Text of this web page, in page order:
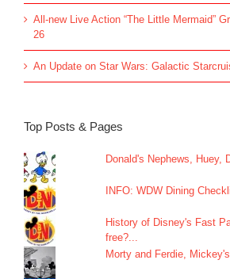
All-new Live Action “The Little Mermaid”
26
An Update on Star Wars: Galactic
Top Posts & Pages
Donald's Nephews, Huey,
INFO: WDW Dining
History of Disney's Fast
free?...
Morty and Ferdie,